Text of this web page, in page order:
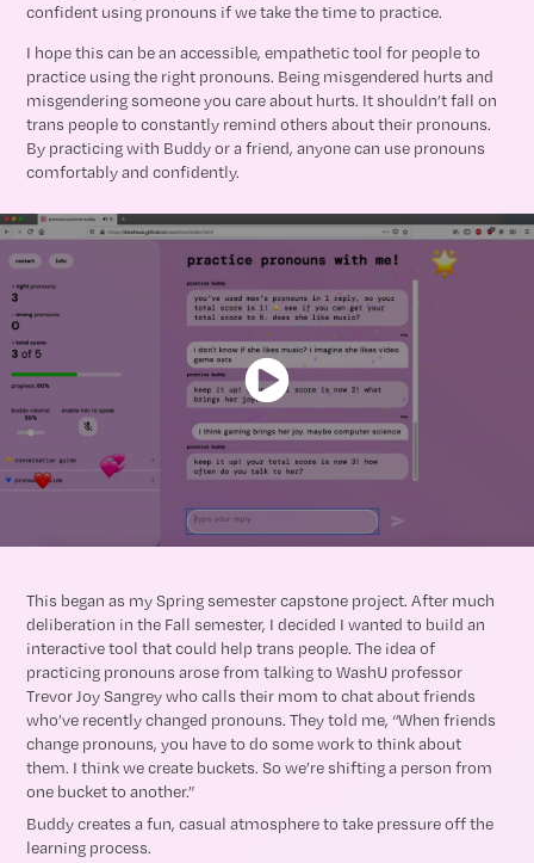
confident using pronouns if we take the time to practice.
I hope this can be an accessible, empathetic tool for people to
practice using the right pronouns. Being misgendered hurts and
misgendering someone you care about hurts. It shouldn’t fall on
trans people to constantly remind others about their pronouns.
By practicing with Buddy or a friend, anyone can use pronouns
comfortably and confidently.
This began as my Spring semester capstone project. After much
deliberation in the Fall semester, I decided I wanted to build an
interactive tool that could help trans people. The idea of
practicing pronouns arose from talking to WashU professor
Trevor Joy Sangrey who calls their mom to chat about friends
who’ve recently changed pronouns. They told me, “When friends
change pronouns, you have to do some work to think about
them. I think we create buckets. So we’re shifting a person from
one bucket to another.”
Buddy creates a fun, casual atmosphere to take pressure off the
learning process.